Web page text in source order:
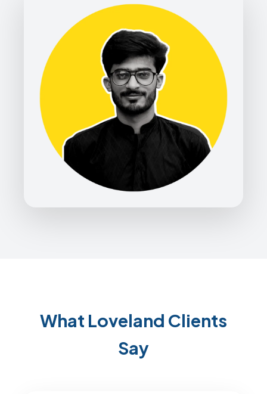
What Loveland Clients
Say